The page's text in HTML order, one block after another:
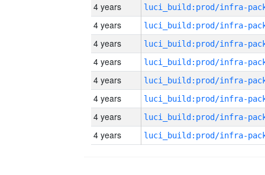
4 years
4 years
4 years
4 years
4 years
4 years
4 years
4 years